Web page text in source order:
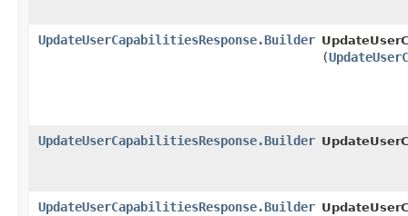
UpdateUserCapabilitiesResponse.Builder
(
UpdateUserCapabilitiesResponse.Builder
UpdateUserCapabilitiesResponse.Builder